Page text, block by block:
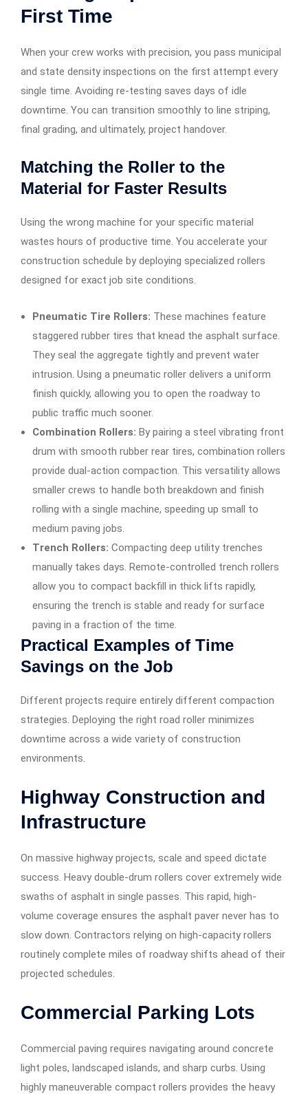
First Time
When your crew works with precision, you pass municipal
and state density inspections on the first attempt every
single time. Avoiding re-testing saves days of idle
downtime. You can transition smoothly to line striping,
final grading, and ultimately, project handover.
Matching the Roller to the
Material for Faster Results
Using the wrong machine for your specific material
wastes hours of productive time. You accelerate your
construction schedule by deploying specialized rollers
designed for exact job site conditions.
Pneumatic Tire Rollers: These machines feature
staggered rubber tires that knead the asphalt surface.
They seal the aggregate tightly and prevent water
intrusion. Using a pneumatic roller delivers a uniform
finish quickly, allowing you to open the roadway to
public traffic much sooner.
Combination Rollers: By pairing a steel vibrating front
drum with smooth rubber rear tires, combination rollers
provide dual-action compaction. This versatility allows
smaller crews to handle both breakdown and finish
rolling with a single machine, speeding up small to
medium paving jobs.
Trench Rollers: Compacting deep utility trenches
manually takes days. Remote-controlled trench rollers
allow you to compact backfill in thick lifts rapidly,
ensuring the trench is stable and ready for surface
paving in a fraction of the time.
Practical Examples of Time
Savings on the Job
Different projects require entirely different compaction
strategies. Deploying the right road roller minimizes
downtime across a wide variety of construction
environments.
Highway Construction and
Infrastructure
On massive highway projects, scale and speed dictate
success. Heavy double-drum rollers cover extremely wide
swaths of asphalt in single passes. This rapid, high-
volume coverage ensures the asphalt paver never has to
slow down. Contractors relying on high-capacity rollers
routinely complete miles of roadway shifts ahead of their
projected schedules.
Commercial Parking Lots
Commercial paving requires navigating around concrete
light poles, landscaped islands, and sharp curbs. Using
highly maneuverable compact rollers provides the heavy